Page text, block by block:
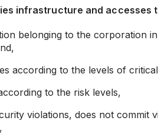
infrastructure and
belonging to the corporation
according to the levels of
to the risk levels,
violations, does not commit